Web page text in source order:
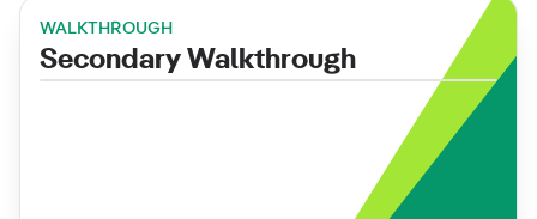
WALKTHROUGH
Secondary Walkthrough